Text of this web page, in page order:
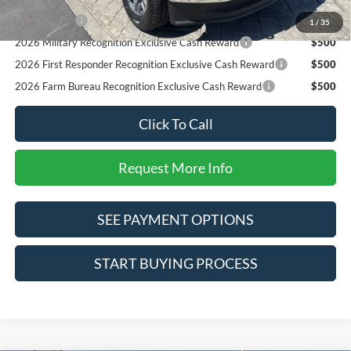
1 / 35
RCL Renewal
$1,000
2026 Military Recognition Exclusive Cash Reward
$500
2026 First Responder Recognition Exclusive Cash Reward
$500
2026 Farm Bureau Recognition Exclusive Cash Reward
$500
Click To Call
Request More Info
SEE PAYMENT OPTIONS
START BUYING PROCESS